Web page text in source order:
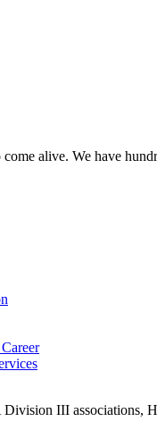
alive. We have
III associations,